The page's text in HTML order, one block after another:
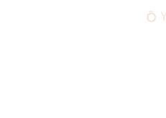
💍